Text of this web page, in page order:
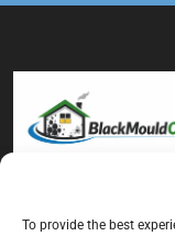
To provide the best
behind recurring